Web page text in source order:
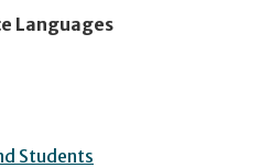
Languages
Students